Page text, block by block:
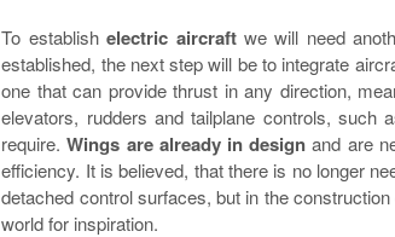
To establishelectric aircraftwe will need
established, the next step will be to integrate
one that can provide thrust in any direction,
elevators, rudders and tailplane controls, such
require.Wings are already in design and are
efficiency. It is believed, that there is no longer
detached control surfaces, but in the
world for inspiration.